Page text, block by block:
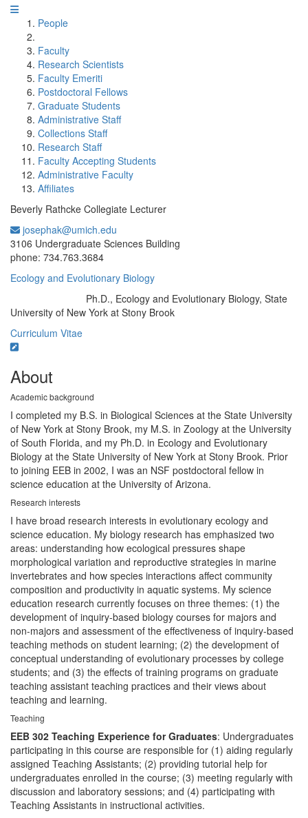
People
Faculty
Research Scientists
Faculty Emeriti
Postdoctoral Fellows
Graduate Students
Administrative Staff
Collections Staff
Research Staff
Faculty Accepting Students
Administrative Faculty
Affiliates
Beverly Rathcke Collegiate Lecturer
josephak@umich.edu
3106 Undergraduate Sciences Building
phone: 734.763.3684
Ecology and Evolutionary Biology
Ph.D., Ecology and Evolutionary Biology, State
University of New York at Stony Brook
Curriculum Vitae
About
Academic background
I completed my B.S. in Biological Sciences at the State University
of New York at Stony Brook, my M.S. in Zoology at the University
of South Florida, and my Ph.D. in Ecology and Evolutionary
Biology at the State University of New York at Stony Brook. Prior
to joining EEB in 2002, I was an NSF postdoctoral fellow in
science education at the University of Arizona.
Research interests
I have broad research interests in evolutionary ecology and
science education. My biology research has emphasized two
areas: understanding how ecological pressures shape
morphological variation and reproductive strategies in marine
invertebrates and how species interactions affect community
composition and productivity in aquatic systems. My science
education research currently focuses on three themes: (1) the
development of inquiry-based biology courses for majors and
non-majors and assessment of the effectiveness of inquiry-based
teaching methods on student learning; (2) the development of
conceptual understanding of evolutionary processes by college
students; and (3) the effects of training programs on graduate
teaching assistant teaching practices and their views about
teaching and learning.
Teaching
EEB 302 Teaching Experience for Graduates: Undergraduates
participating in this course are responsible for (1) aiding regularly
assigned Teaching Assistants; (2) providing tutorial help for
undergraduates enrolled in the course; (3) meeting regularly with
discussion and laboratory sessions; and (4) participating with
Teaching Assistants in instructional activities.